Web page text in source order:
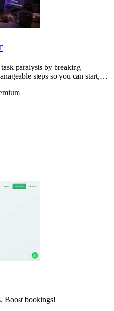
paralysis by breaking
steps so you can start,
Boost bookings!